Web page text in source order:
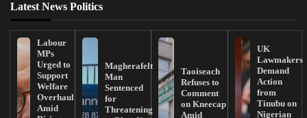
Latest News Politics
Labour
MPs
Urged to
Support
Welfare
Overhaul
Amid
Magherafelt
Man
Sentenced
for
Threatening
Taoiseach
Refuses to
Comment
on Kneecap
Amid
UK
Lawmakers
Demand
Action
from
Tinubu on
Nigerian